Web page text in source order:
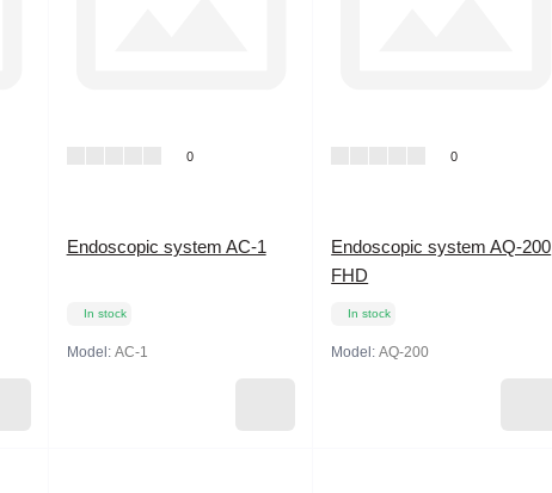
0
Endoscopic system AC-1
In stock
Model: AC-1
0
Endoscopic system AQ-200
FHD
In stock
Model:AQ-200